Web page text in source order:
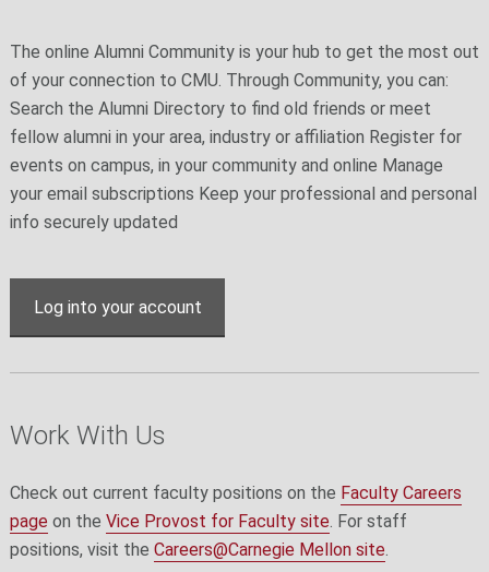
The online Alumni Community is your hub to get the most out
of your connection to CMU. Through Community, you can:
Search the Alumni Directory to find old friends or meet
fellow alumni in your area, industry or affiliation Register for
events on campus, in your community and online Manage
your email subscriptions Keep your professional and personal
info securely updated
Log into your account
Work With Us
Check out current faculty positions on the Faculty Careers
pageon the Vice Provost for Faculty site. For staff
positions, visit the Careers@Carnegie Mellon site.